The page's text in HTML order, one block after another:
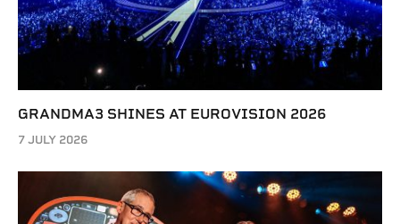
GRANDMA3 SHINES AT EUROVISION 2026
7 JULY 2026